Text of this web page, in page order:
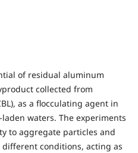
of residual aluminum
collected from
as a flocculating agent in
waters. The experiments
to aggregate particles and
conditions, acting as